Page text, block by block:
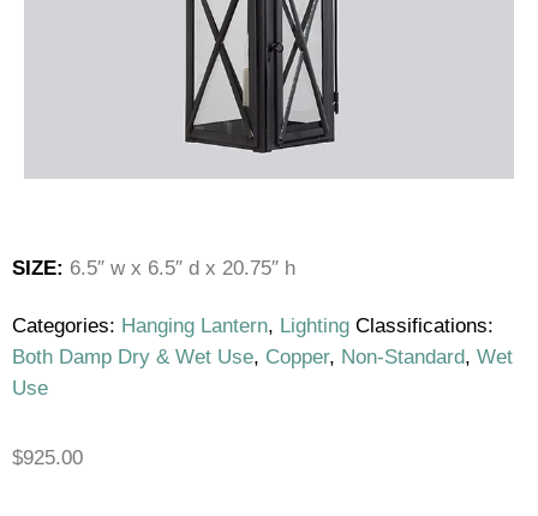
SIZE: 6.5″ w x 6.5″ d x 20.75″ h
Categories: Hanging Lantern, Lighting Classifications:
Both Damp Dry & Wet Use, Copper, Non-Standard, Wet
Use
$925.00